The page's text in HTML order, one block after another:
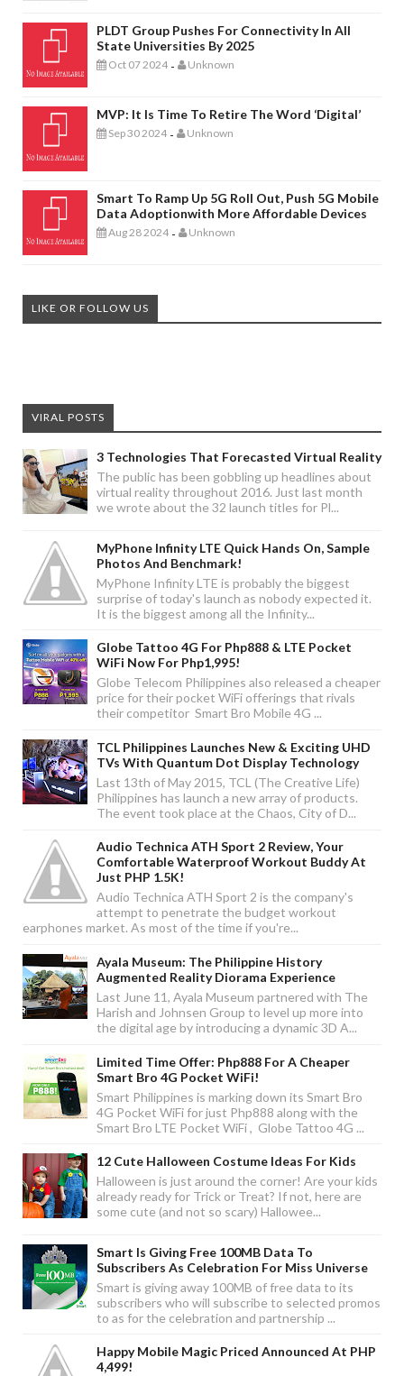
PLDT Group Pushes For Connectivity In All
State Universities By 2025
Oct 07 2024 - Unknown
MVP: It Is Time To Retire The Word ‘digital’
Sep 30 2024 - Unknown
Smart To Ramp Up 5G Roll Out, Push 5G Mobile
Data Adoptionwith More Affordable Devices
Aug 28 2024 - Unknown
LIKE OR FOLLOW US
VIRAL POSTS
3 Technologies That Forecasted Virtual Reality
The public has been gobbling up headlines about
virtual reality throughout 2016. Just last month
we wrote about the 32 launch titles for Pl...
MyPhone Infinity LTE Quick Hands On, Sample
Photos And Benchmark!
MyPhone Infinity LTE is probably the biggest
surprise of today's launch as nobody expected it.
It is the biggest among all the Infinity...
Globe Tattoo 4G For Php888 & LTE Pocket
WiFi Now For Php1,995!
Globe Telecom Philippines also released a cheaper
price for their pocket WiFi offerings that rivals
their competitor Smart Bro Mobile 4G ...
TCL Philippines Launches New & Exciting UHD
TVs With Quantum Dot Display Technology
Last 13th of May 2015, TCL (The Creative Life)
Philippines has launch a new array of products.
The event took place at the Chaos, City of D...
Audio Technica ATH Sport 2 Review, Your
Comfortable Waterproof Workout Buddy At
Just PHP 1.5K!
Audio Technica ATH Sport 2 is the company's
attempt to penetrate the budget workout
earphones market. As most of the time if you're...
Ayala Museum: The Philippine History
Augmented Reality Diorama Experience
Last June 11, Ayala Museum partnered with The
Harish and Johnsen Group to level up more into
the digital age by introducing a dynamic 3D A...
Limited Time Offer: Php888 For A Cheaper
Smart Bro 4G Pocket WiFi!
Smart Philippines is marking down its Smart Bro
4G Pocket WiFi for just Php888 along with the
Smart Bro LTE Pocket WiFi , Globe Tattoo 4G ...
12 Cute Halloween Costume Ideas For Kids
Halloween is just around the corner! Are your kids
already ready for Trick or Treat? If not, here are
some cute (and not so scary) Hallowee...
Smart Is Giving Free 100MB Data To
Subscribers As Celebration For Miss Universe
Smart is giving away 100MB of free data to its
subscribers who will subscribe to selected promos
to as for the celebration and partnership ...
Happy Mobile Magic Priced Announced At PHP
4,499!